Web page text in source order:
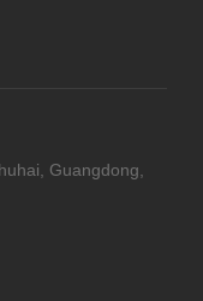
Guangdong,